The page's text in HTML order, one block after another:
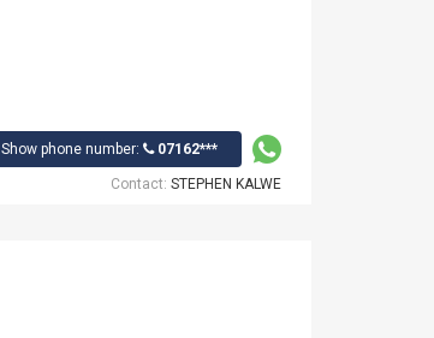
Show phone number: 07162***
Contact: STEPHEN KALWE